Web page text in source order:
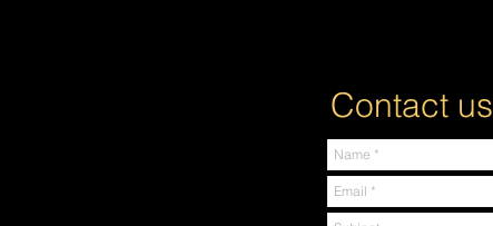
Contact us